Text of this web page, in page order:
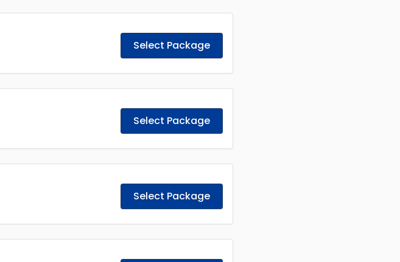
Select Package
Select Package
Select Package